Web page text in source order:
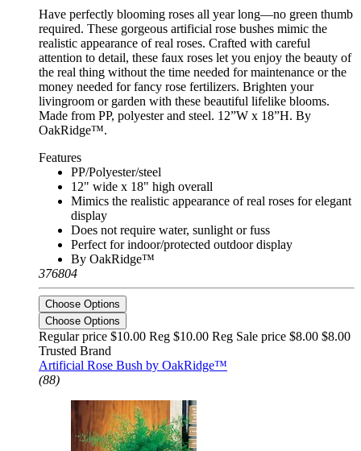
Have perfectly blooming roses all year long—no green thumb
required. These gorgeous artificial rose bushes mimic the
realistic appearance of real roses. Crafted with careful
attention to detail, these faux roses let you enjoy the beauty of
the real thing without the time needed for maintenance or the
money needed for fancy rose fertilizers. Brighten your
livingroom or garden with these beautiful lifelike blooms.
Made from PP, polyester and steel. 12”W x 18”H. By
OakRidge™.
Features
PP/Polyester/steel
12" wide x 18" high overall
Mimics the realistic appearance of real roses for elegant
display
Does not require water, sunlight or fuss
Perfect for indoor/protected outdoor display
By OakRidge™
376804
Choose Options
Choose Options
Regular price $10.00 Reg $10.00 Reg Sale price $8.00 $8.00
Trusted Brand
Artificial Rose Bush by OakRidge™
(88)